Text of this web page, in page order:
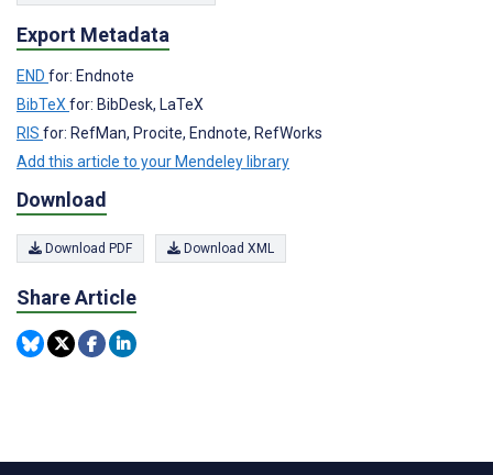
Export Metadata
END for: Endnote
BibTeX for: BibDesk, LaTeX
RIS for: RefMan, Procite, Endnote, RefWorks
Add this article to your Mendeley library
Download
Download PDF Download XML
Share Article